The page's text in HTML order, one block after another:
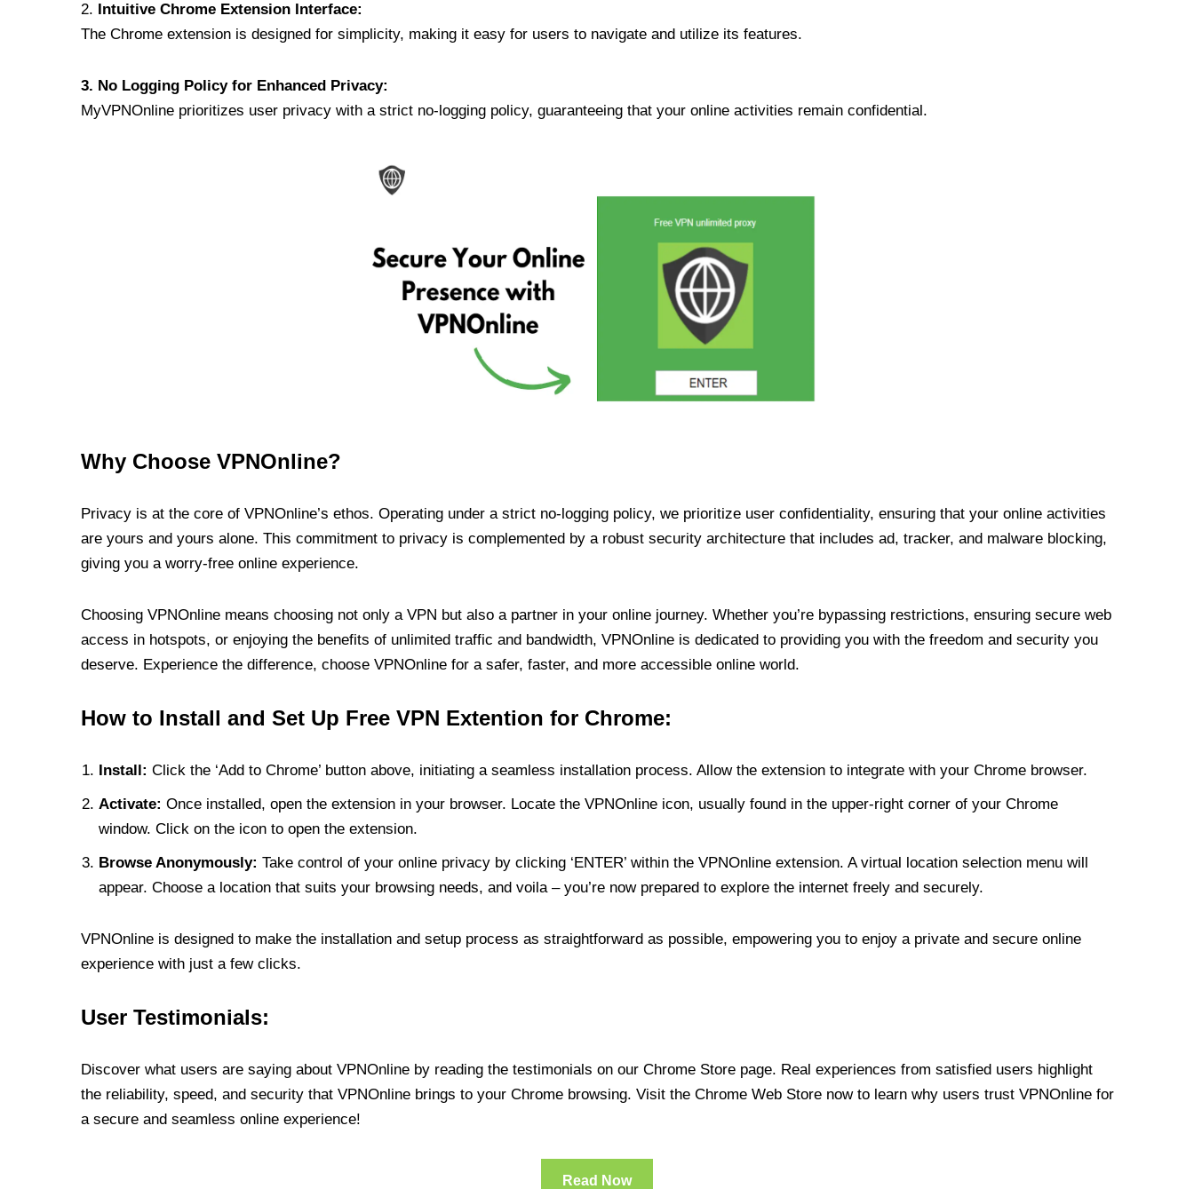
2. Intuitive Chrome Extension Interface:
The Chrome extension is designed for simplicity, making it easy for users to navigate and utilize its features.
3. No Logging Policy for Enhanced Privacy:
MyVPNOnline prioritizes user privacy with a strict no-logging policy, guaranteeing that your online activities remain confidential.
Why Choose VPNOnline?
Privacy is at the core of VPNOnline’s ethos. Operating under a strict no-logging policy, we prioritize user confidentiality, ensuring that your online activities
are yours and yours alone. This commitment to privacy is complemented by a robust security architecture that includes ad, tracker, and malware blocking,
giving you a worry-free online experience.
Choosing VPNOnline means choosing not only a VPN but also a partner in your online journey. Whether you’re bypassing restrictions, ensuring secure web
access in hotspots, or enjoying the benefits of unlimited traffic and bandwidth, VPNOnline is dedicated to providing you with the freedom and security you
deserve. Experience the difference, choose VPNOnline for a safer, faster, and more accessible online world.
How to Install and Set Up Free VPN Extention for Chrome:
Install: Click the ‘Add to Chrome’ button above, initiating a seamless installation process. Allow the extension to integrate with your Chrome browser.
Activate: Once installed, open the extension in your browser. Locate the VPNOnline icon, usually found in the upper-right corner of your Chrome
window. Click on the icon to open the extension.
Browse Anonymously: Take control of your online privacy by clicking ‘ENTER’ within the VPNOnline extension. A virtual location selection menu will
appear. Choose a location that suits your browsing needs, and voila – you’re now prepared to explore the internet freely and securely.
VPNOnline is designed to make the installation and setup process as straightforward as possible, empowering you to enjoy a private and secure online
experience with just a few clicks.
User Testimonials:
Discover what users are saying about VPNOnline by reading the testimonials on our Chrome Store page. Real experiences from satisfied users highlight
the reliability, speed, and security that VPNOnline brings to your Chrome browsing. Visit the Chrome Web Store now to learn why users trust VPNOnline for
a secure and seamless online experience!
Read Now